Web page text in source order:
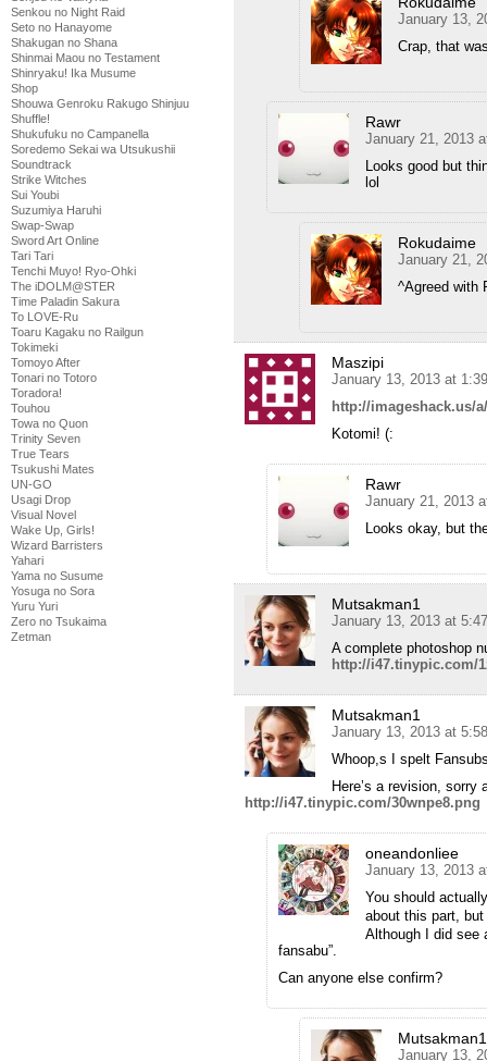
Senkou no Night Raid
Seto no Hanayome
Shakugan no Shana
Shinmai Maou no Testament
Shinryaku! Ika Musume
Shop
Shouwa Genroku Rakugo Shinjuu
Shuffle!
Shukufuku no Campanella
Soredemo Sekai wa Utsukushii
Soundtrack
Strike Witches
Sui Youbi
Suzumiya Haruhi
Swap-Swap
Sword Art Online
Tari Tari
Tenchi Muyo! Ryo-Ohki
The iDOLM@STER
Time Paladin Sakura
To LOVE-Ru
Toaru Kagaku no Railgun
Tokimeki
Tomoyo After
Tonari no Totoro
Toradora!
Touhou
Towa no Quon
Trinity Seven
True Tears
Tsukushi Mates
UN-GO
Usagi Drop
Visual Novel
Wake Up, Girls!
Wizard Barristers
Yahari
Yama no Susume
Yosuga no Sora
Yuru Yuri
Zero no Tsukaima
Zetman
January 13,
Crap, that
Rawr
January 21, 2013
Looks good but
lol
Rokudaime
January 21,
^Agreed with
Maszipi
January 13, 2013 at
http://imageshack.us/
Kotomi! (:
Rawr
January 21, 2013
Looks okay, but
Mutsakman1
January 13, 2013 at
A complete photoshop
http://i47.tinypic.com/
Mutsakman1
January 13, 2013 at
Whoop,s I spelt
Here’s a revision, sorry
http://i47.tinypic.com/30wnpe8.png
oneandonliee
January 13, 2013
You should
about this part,
Although I did see
fansabu”.
Can anyone else confirm?
Mutsakman1
January 13,